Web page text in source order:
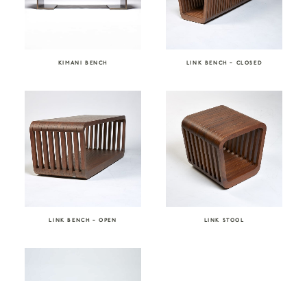
KIMANI BENCH LINK BENCH – CLOSED
LINK BENCH – OPEN LINK STOOL